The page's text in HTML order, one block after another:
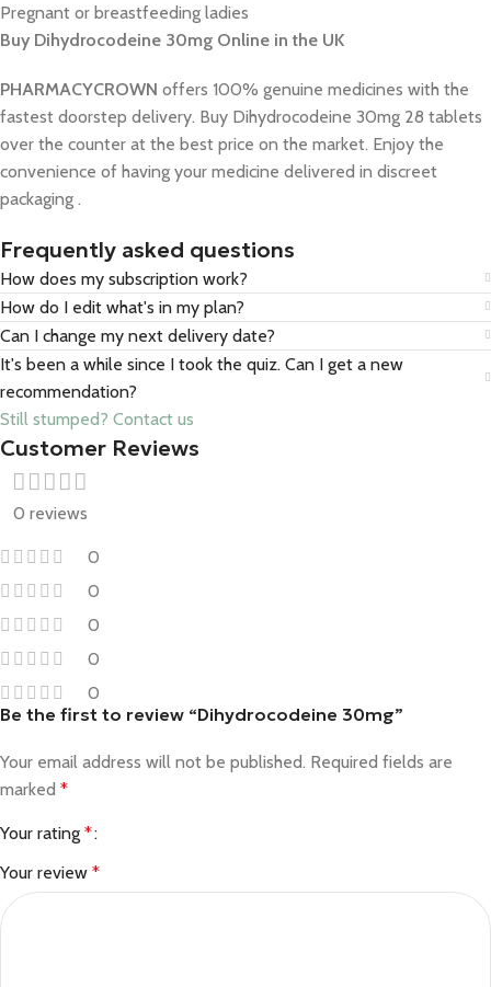
Pregnant or breastfeeding ladies
Buy Dihydrocodeine 30mg Online in the UK
PHARMACYCROWN offers 100% genuine medicines with the
fastest doorstep delivery. Buy Dihydrocodeine 30mg 28 tablets
over the counter at the best price on the market. Enjoy the
convenience of having your medicine delivered in discreet
packaging .
Frequently asked questions
How does my subscription work?
How do I edit what's in my plan?
Can I change my next delivery date?
It's been a while since I took the quiz. Can I get a new
recommendation?
Still stumped? Contact us
Customer Reviews
0 reviews
0
0
0
0
0
Be the first to review “Dihydrocodeine 30mg”
Your email address will not be published. Required fields are
marked *
Your rating *
Your review *